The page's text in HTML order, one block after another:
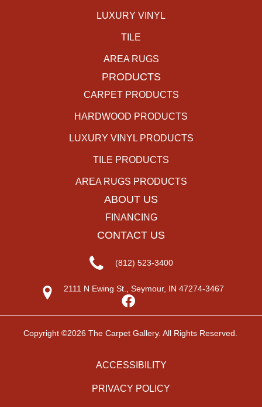
LUXURY VINYL
TILE
AREA RUGS
PRODUCTS
CARPET PRODUCTS
HARDWOOD PRODUCTS
LUXURY VINYL PRODUCTS
TILE PRODUCTS
AREA RUGS PRODUCTS
ABOUT US
FINANCING
CONTACT US
(812) 523-3400
2111 N Ewing St., Seymour, IN 47274-3467
Copyright ©2026 The Carpet Gallery. All Rights Reserved.
ACCESSIBILITY
PRIVACY POLICY